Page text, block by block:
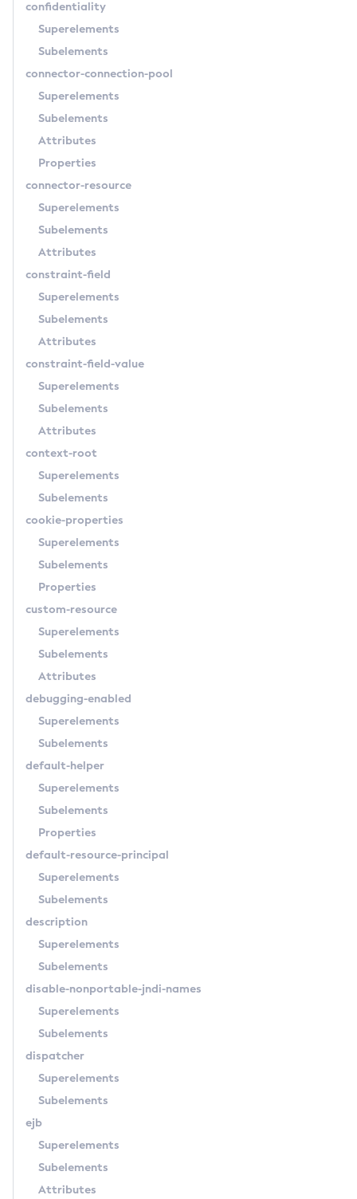
Delete-Http
Delete-Instance
Delete-Jacc-Provider
Delete-Jdbc-Resource
Delete-Jms-Resource
Delete-Jvm-Options
Delete-Local-Instance
Delete-Managed-Thread-Factory
Delete-Message-Security-Provider
Delete-Node-Docker
Delete-Password-Alias
Delete-Protocol-Filter
Delete-Protocol
Delete-Resource-Ref
Delete-System-Property
Delete-Threadpool
Delete-Virtual-Server
Deploy-Remote-Archive
Disable-Asadmin-Recorder
Disable-Monitoring
Disable-Phone-Home
Disable-Secure-Admin
Enable-Asadmin-Recorder
Enable-Monitoring
Enable-Secure-Admin-Principal
Export-Sync-Bundle
confidentiality
Superelements
Subelements
connector-connection-pool
Superelements
Subelements
Attributes
Properties
connector-resource
Superelements
Subelements
Attributes
constraint-field
Superelements
Subelements
Attributes
constraint-field-value
Superelements
Subelements
Attributes
context-root
Superelements
Subelements
cookie-properties
Superelements
Subelements
Properties
custom-resource
Superelements
Subelements
Attributes
debugging-enabled
Superelements
Subelements
default-helper
Superelements
Subelements
Properties
default-resource-principal
Superelements
Subelements
description
Superelements
Subelements
disable-nonportable-jndi-names
Superelements
Subelements
dispatcher
Superelements
Subelements
ejb
Superelements
Subelements
Attributes